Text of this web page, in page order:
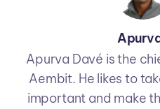
Apurva Davé is the
Aembit. He likes to
important and make